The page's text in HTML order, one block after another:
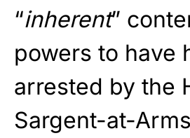
“inherent”
powers to have
arrested by the
Sargent-at-